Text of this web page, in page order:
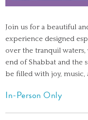
Join us for a beautiful
experience designed
over the tranquil
end of Shabbat and the
be filled with joy,
In-Person Only